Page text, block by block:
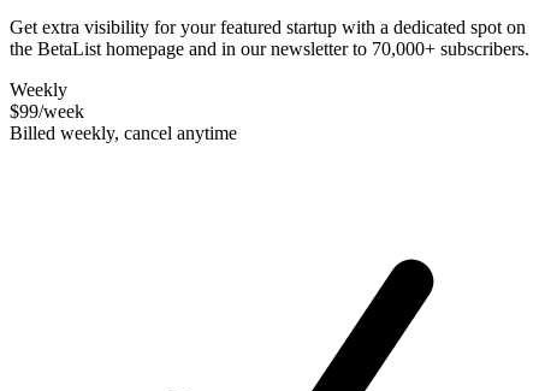
Get extra visibility for your featured startup with a dedicated spot on
the BetaList homepage and in our newsletter to 70,000+ subscribers.
Weekly
$99/week
Billed weekly, cancel anytime